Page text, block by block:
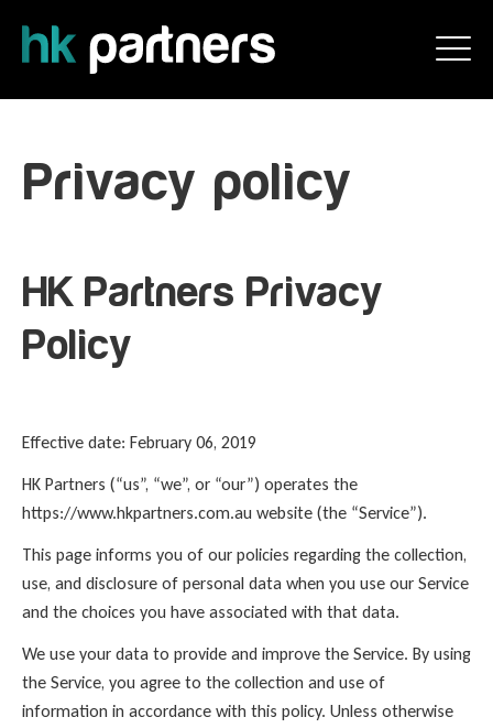
Privacy policy
HK Partners Privacy
Policy
Effective date: February 06, 2019
HK Partners (“us”, “we”, or “our”) operates the
https://www.hkpartners.com.au website (the “Service”).
This page informs you of our policies regarding the collection,
use, and disclosure of personal data when you use our Service
and the choices you have associated with that data.
We use your data to provide and improve the Service. By using
the Service, you agree to the collection and use of
information in accordance with this policy. Unless otherwise